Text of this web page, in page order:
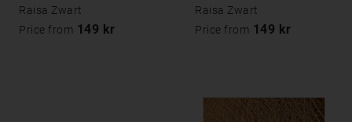
Raisa Zwart
Price from 149 kr
Raisa Zwart
Price from 149 kr